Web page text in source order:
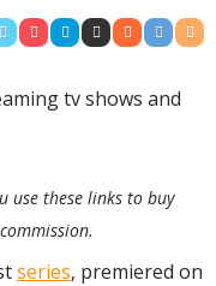
use these links to buy
series, premiered on